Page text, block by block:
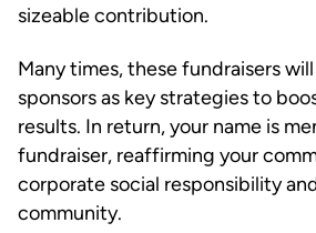
sizeable contribution.
Many times, these fundraisers
sponsors as key strategies to
results. In return, your name is
fundraiser, reaffirming your
corporate social responsibility
community.